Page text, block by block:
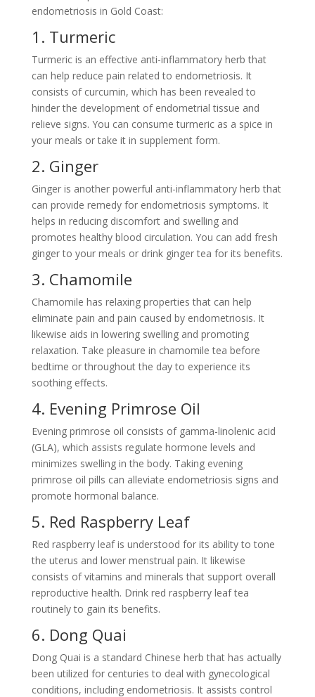
endometriosis in Gold Coast:
1. Turmeric
Turmeric is an effective anti-inflammatory herb that
can help reduce pain related to endometriosis. It
consists of curcumin, which has been revealed to
hinder the development of endometrial tissue and
relieve signs. You can consume turmeric as a spice in
your meals or take it in supplement form.
2. Ginger
Ginger is another powerful anti-inflammatory herb that
can provide remedy for endometriosis symptoms. It
helps in reducing discomfort and swelling and
promotes healthy blood circulation. You can add fresh
ginger to your meals or drink ginger tea for its benefits.
3. Chamomile
Chamomile has relaxing properties that can help
eliminate pain and pain caused by endometriosis. It
likewise aids in lowering swelling and promoting
relaxation. Take pleasure in chamomile tea before
bedtime or throughout the day to experience its
soothing effects.
4. Evening Primrose Oil
Evening primrose oil consists of gamma-linolenic acid
(GLA), which assists regulate hormone levels and
minimizes swelling in the body. Taking evening
primrose oil pills can alleviate endometriosis signs and
promote hormonal balance.
5. Red Raspberry Leaf
Red raspberry leaf is understood for its ability to tone
the uterus and lower menstrual pain. It likewise
consists of vitamins and minerals that support overall
reproductive health. Drink red raspberry leaf tea
routinely to gain its benefits.
6. Dong Quai
Dong Quai is a standard Chinese herb that has actually
been utilized for centuries to deal with gynecological
conditions, including endometriosis. It assists control